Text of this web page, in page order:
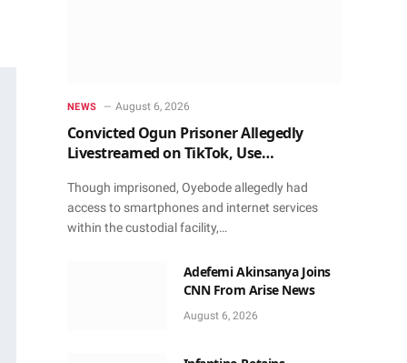
NEWS August 6, 2026
Convicted Ogun Prisoner Allegedly
Livestreamed on TikTok, Use
Though imprisoned, Oyebode allegedly had
access to smartphones and internet services
within the custodial facility,…
Adefemi Akinsanya Joins
CNN From Arise News
August 6, 2026